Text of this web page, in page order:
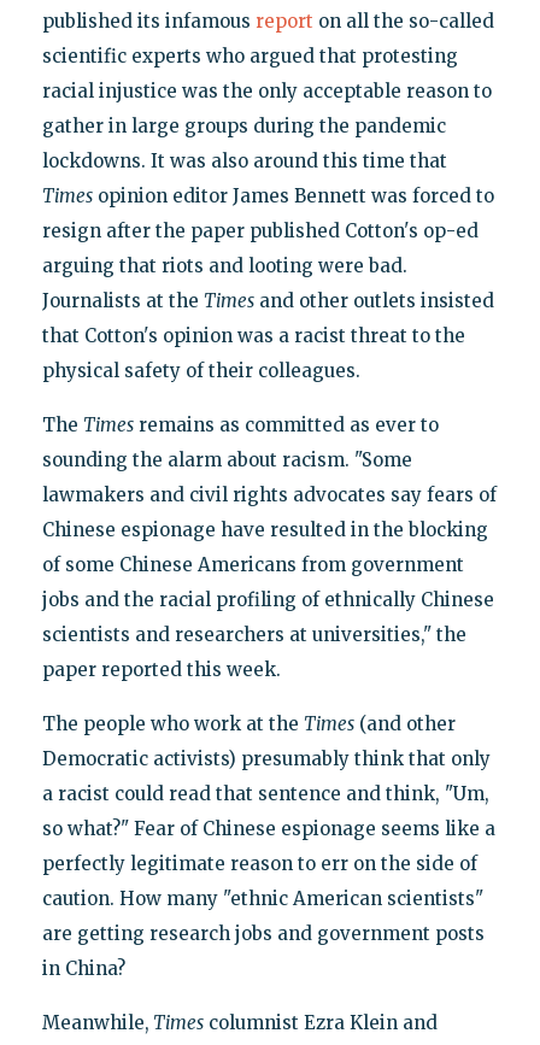
published its infamous report on all the so-called
scientific experts who argued that protesting
racial injustice was the only acceptable reason to
gather in large groups during the pandemic
lockdowns. It was also around this time that
Timesopinion editor James Bennett was forced to
resign after the paper published Cotton's op-ed
arguing that riots and looting were bad.
Journalists at the Timesand other outlets insisted
that Cotton's opinion was a racist threat to the
physical safety of their colleagues.
The Timesremains as committed as ever to
sounding the alarm about racism. "Some
lawmakers and civil rights advocates say fears of
Chinese espionage have resulted in the blocking
of some Chinese Americans from government
jobs and the racial profiling of ethnically Chinese
scientists and researchers at universities," the
paper reported this week.
The people who work at the Times(and other
Democratic activists) presumably think that only
a racist could read that sentence and think, "Um,
so what?" Fear of Chinese espionage seems like a
perfectly legitimate reason to err on the side of
caution. How many "ethnic American scientists"
are getting research jobs and government posts
in China?
Meanwhile, Timescolumnist Ezra Klein and